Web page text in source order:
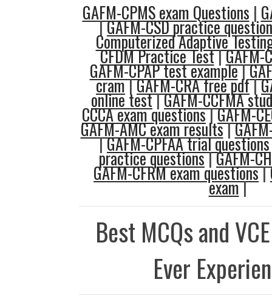
GAFM-CPMS exam Questions |
|GAFM-CSD practice
Computerized Adaptive
CFDM Practice Test|GAFM-
GAFM-CPAP test example|
cram|GAFM-CRA free pdf|
online test|GAFM-CCFMA
CCCA exam questions|GAFM-
GAFM-AMC exam results|
|GAFM-CPFAA trial questions
practice questions|GAFM-
GAFM-CFRM exam questions|
exam|
Best MCQs and
Ever